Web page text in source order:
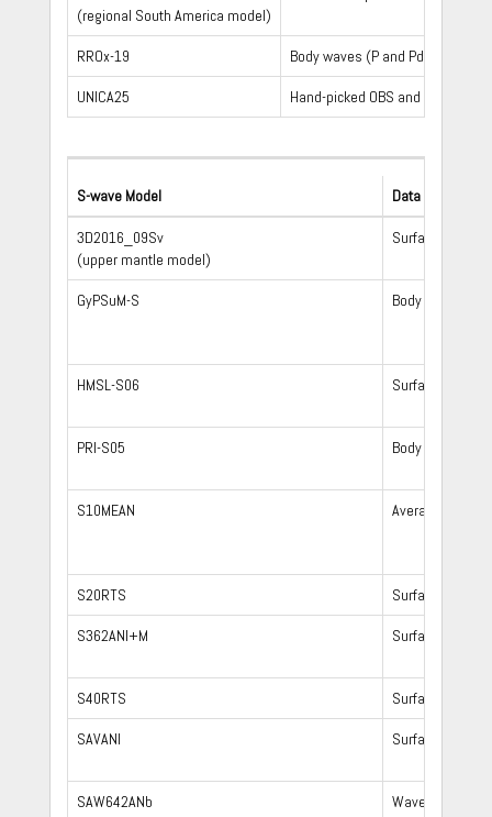
(regional South America model)
RROx-19 Body waves (P and Pdiff)
UNICA25 Hand-picked OBS and MERMAID
S-wave Model Data Type
3D2016_09Sv
(upper mantle model)
Surface waves
GyPSuM-S Body waves
HMSL-S06 Surface waves,
PRI-S05 Body waves
S10MEAN Averaging 10
S20RTS Surface waves,
S362ANI+M Surface waves,
S40RTS Surface waves,
SAVANI Surface waves,
SAW642ANb Waveform